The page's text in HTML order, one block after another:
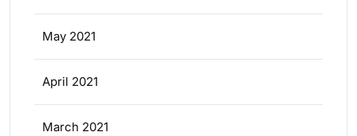
May 2021
April 2021
March 2021